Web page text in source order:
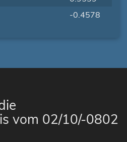
-0.4578
vom 02/10/-0802